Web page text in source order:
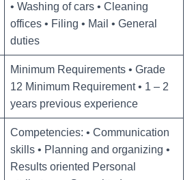
• Washing of cars • Cleaning
offices • Filing • Mail • General
duties
Minimum Requirements • Grade
12 Minimum Requirement • 1 – 2
years previous experience
Competencies: • Communication
skills • Planning and organizing •
Results oriented Personal